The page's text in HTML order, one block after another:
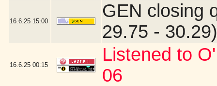
16.6.25 15:00
GEN closing
29.75 - 30.29)
16.6.25 00:15
Listened to
06